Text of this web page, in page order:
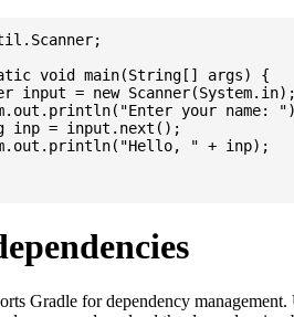
void main(String[] args) {
Gradle for dependency management.